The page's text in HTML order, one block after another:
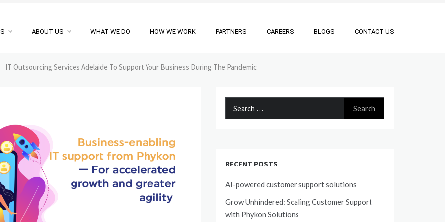
ABOUT US WHAT WE DO HOW WE WORK PARTNERS CAREERS BLOGS CONTACT US
IT Outsourcing Services Adelaide To Support Your Business During The Pandemic
RECENT POSTS
AI-powered customer support solutions
Grow Unhindered: Scaling Customer Support
with Phykon Solutions